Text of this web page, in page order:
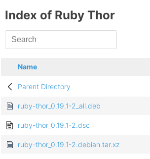
Index of Ruby Thor
Name
Parent Directory
ruby-thor_0.19.1-2_all.deb
ruby-thor_0.19.1-2.dsc
ruby-thor_0.19.1-2.debian.tar.xz